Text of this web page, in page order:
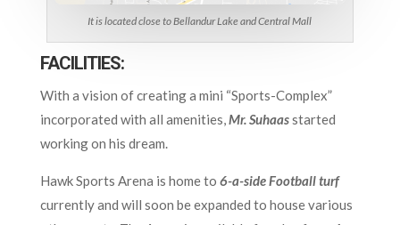
It is located close to Bellandur Lake and Central Mall
FACILITIES:
With a vision of creating a mini “Sports-Complex”
incorporated with all amenities,Mr. Suhaasstarted
working on his dream.
Hawk Sports Arena is home to 6-a-side Football turf
currently and will soon be expanded to house various